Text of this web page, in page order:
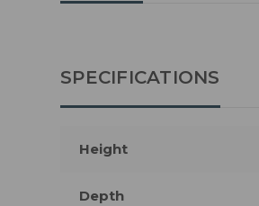
SPECIFICATIONS
Height
Depth